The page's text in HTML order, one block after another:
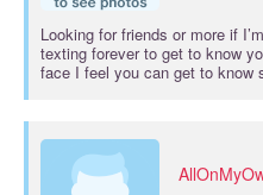
Looking for friends or more if
texting forever to get to know
face I feel you can get to know